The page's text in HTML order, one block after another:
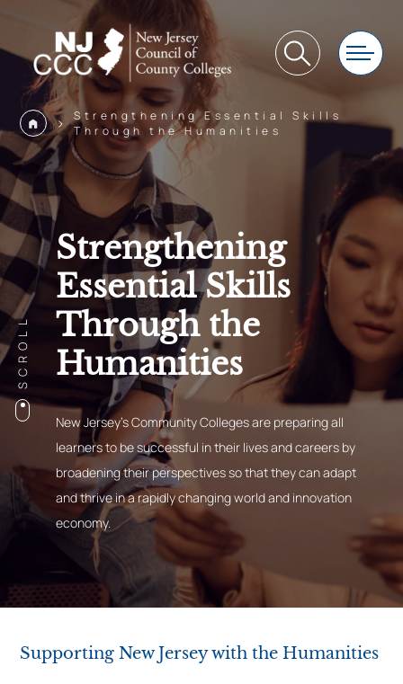
> Strengthening Essential Skills
Through the Humanities
Strengthening
Essential Skills
Through the
Humanities
New Jersey’s Community Colleges are preparing all
learners to be successful in their lives and careers by
broadening their perspectives so that they can adapt
and thrive in a rapidly changing world and innovation
economy.
SCROLL
Supporting New Jersey with the Humanities